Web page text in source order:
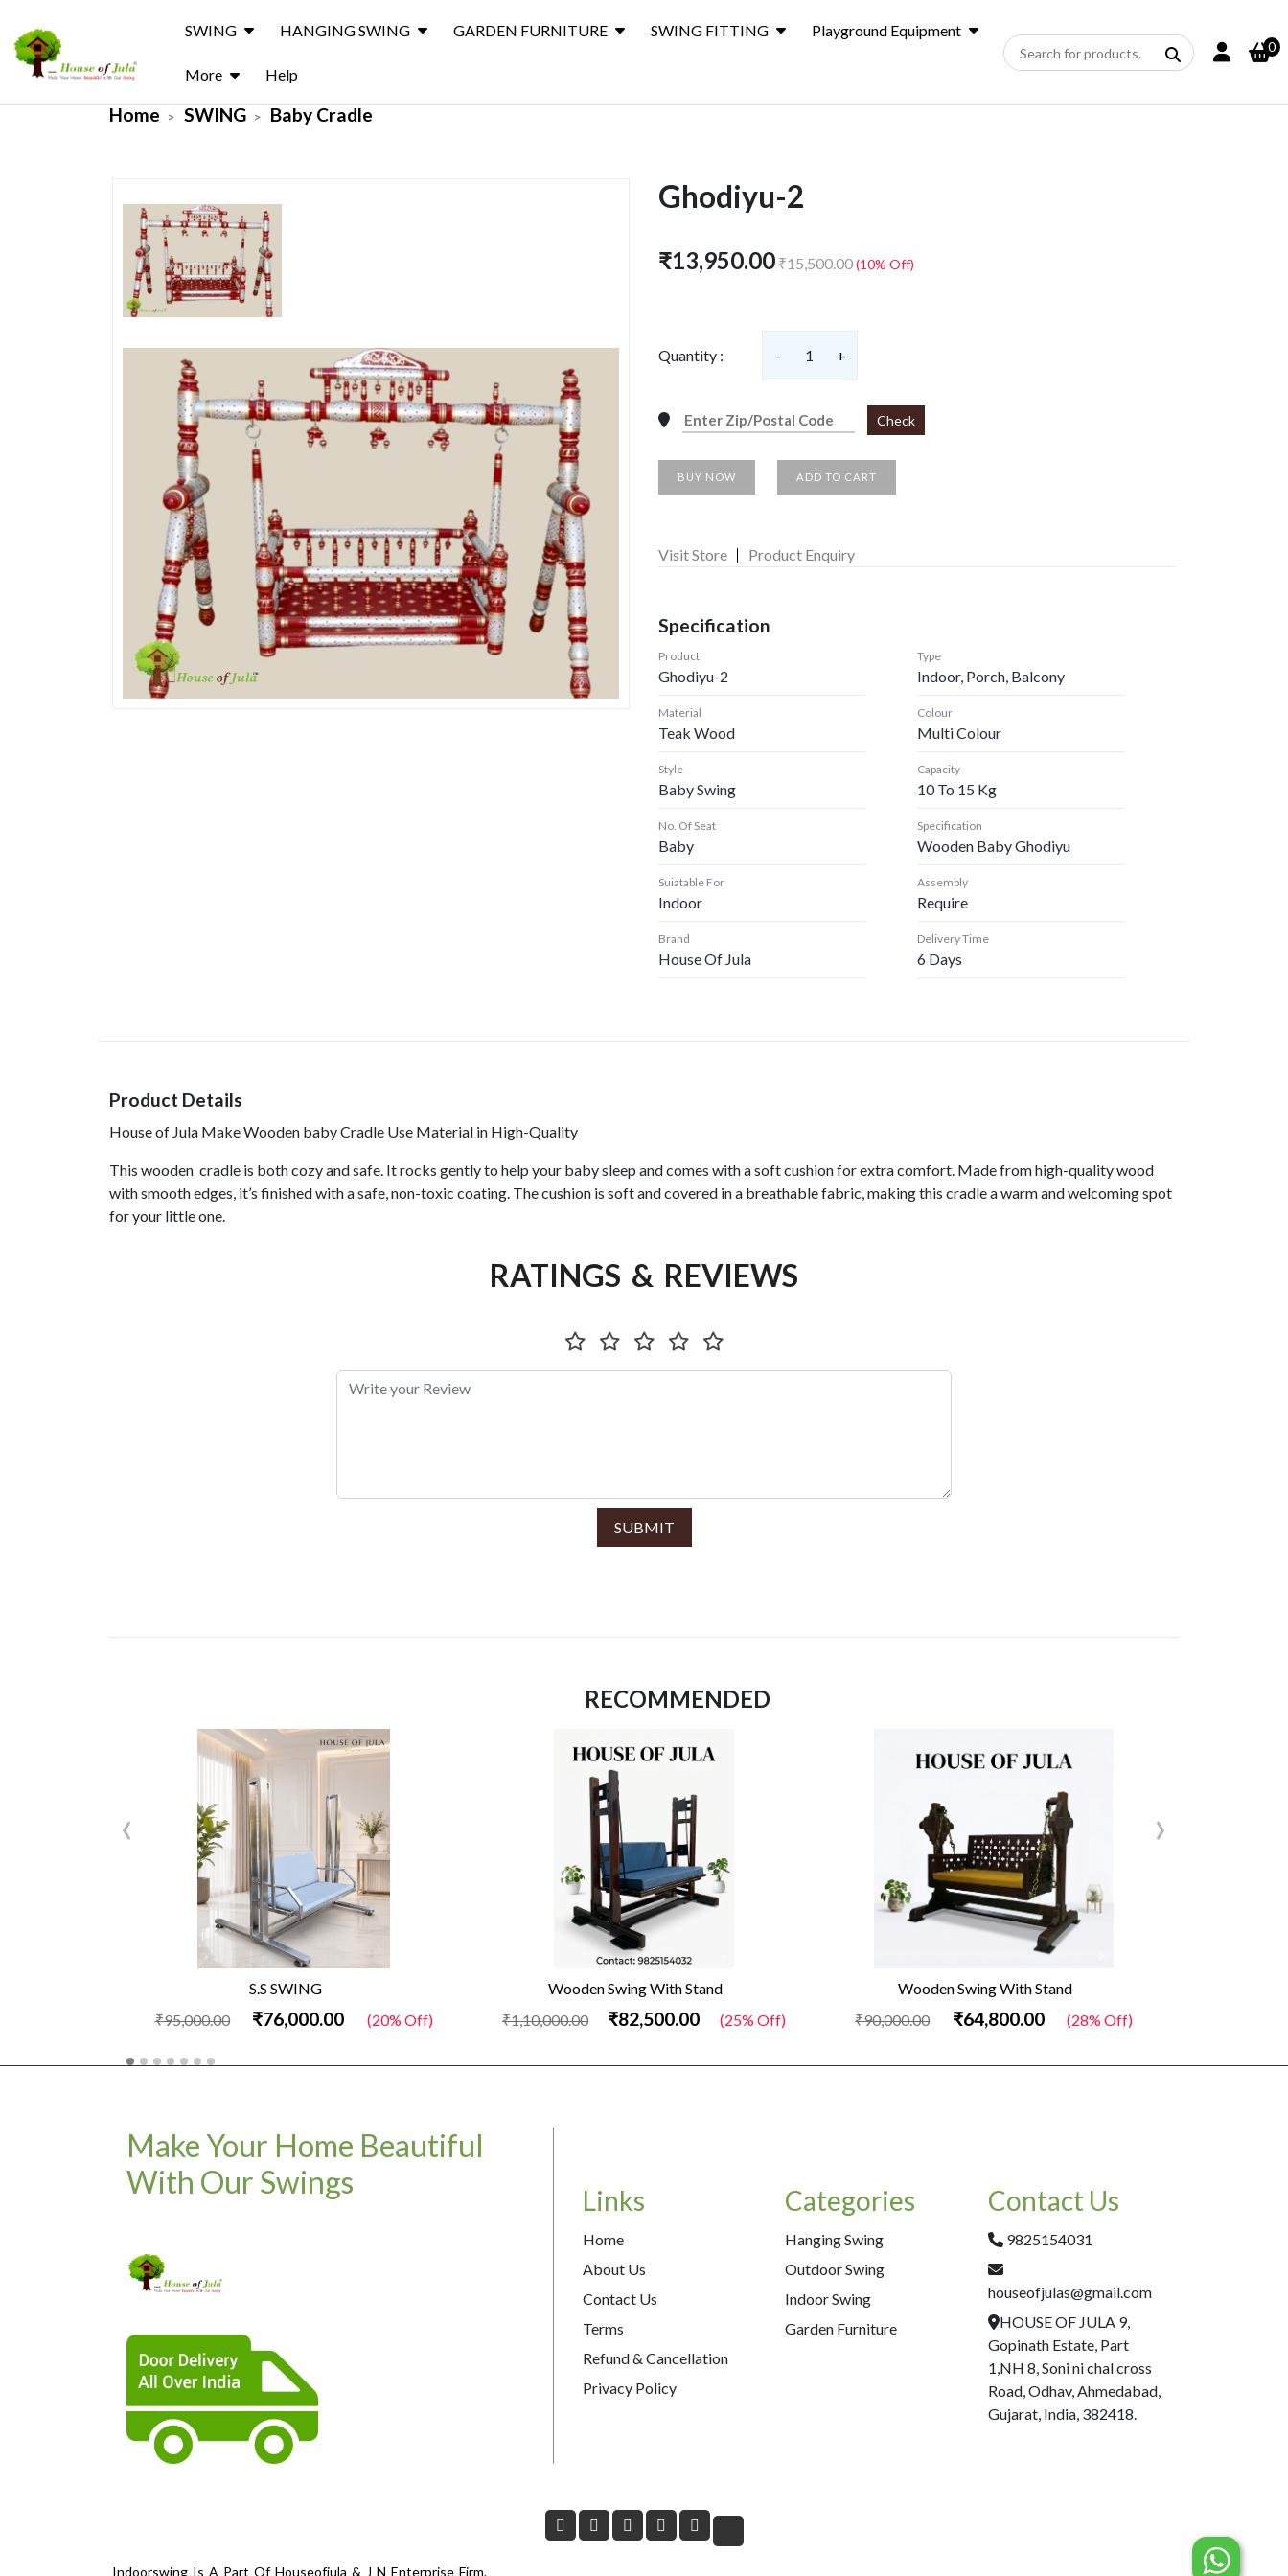
SWING HANGING SWING GARDEN FURNITURE SWING FITTING Playground Equipment
More Help
0
Home SWING Baby Cradle
Ghodiyu-2
₹13,950.00₹15,500.00(10% Off)
Quantity : - 1 +
Check
BUY NOW ADD TO CART
Visit Store Product Enquiry
Specification
Product
Ghodiyu-2
Type
Indoor, Porch, Balcony
Material
Teak Wood
Colour
Multi Colour
Style
Baby Swing
Capacity
10 To 15 Kg
No. Of Seat
Baby
Specification
Wooden Baby Ghodiyu
Suiatable For
Indoor
Assembly
Require
Brand
House Of Jula
Delivery Time
6 Days
Product Details
House of Jula Make Wooden baby Cradle Use Material in High-Quality
This wooden cradle is both cozy and safe. It rocks gently to help your baby sleep and comes with a soft cushion for extra comfort. Made from high-quality wood
with smooth edges, it’s finished with a safe, non-toxic coating. The cushion is soft and covered in a breathable fabric, making this cradle a warm and welcoming spot
for your little one.
RATINGS & REVIEWS
SUBMIT
RECOMMENDED
S.S SWING
₹95,000.00
₹76,000.00 (20% Off)
Wooden Swing With Stand
₹1,10,000.00
₹82,500.00 (25% Off)
Wooden Swing With Stand
₹90,000.00
₹64,800.00 (28% Off)
‹ ›
Make Your Home Beautiful
With Our Swings
Links
Home
About Us
Contact Us
Terms
Refund & Cancellation
Privacy Policy
Categories
Hanging Swing
Outdoor Swing
Indoor Swing
Garden Furniture
Contact Us
9825154031
houseofjulas@gmail.com
HOUSE OF JULA 9,
Gopinath Estate, Part
1,NH 8, Soni ni chal cross
Road, Odhav, Ahmedabad,
Gujarat, India, 382418.
Indoorswing Is A Part Of Houseofjula & J N Enterprise Firm.